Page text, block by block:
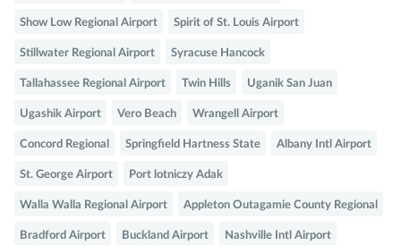
Show Low Regional Airport Spirit of St. Louis Airport
Stillwater Regional Airport Syracuse Hancock
Tallahassee Regional Airport Twin Hills Uganik San Juan
Ugashik Airport Vero Beach Wrangell Airport
Concord Regional Springfield Hartness State Albany Intl Airport
St. George Airport Port lotniczy Adak
Walla Walla Regional Airport Appleton Outagamie County Regional
Bradford Airport Buckland Airport Nashville Intl Airport